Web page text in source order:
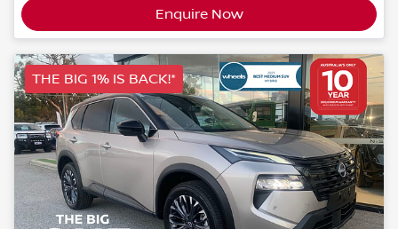
Enquire Now
THE BIG 1% IS BACK!*